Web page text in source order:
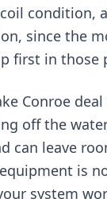
condition,
since the
first in those
Conroe
off the
can leave
is
system